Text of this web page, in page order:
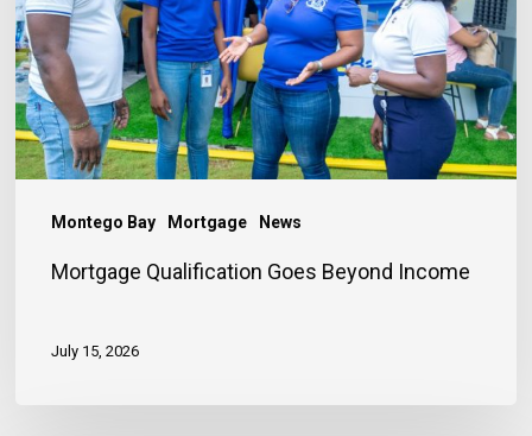
Montego Bay Mortgage News
Income
Mortgage Qualification Goes Beyond Income
July 15, 2026